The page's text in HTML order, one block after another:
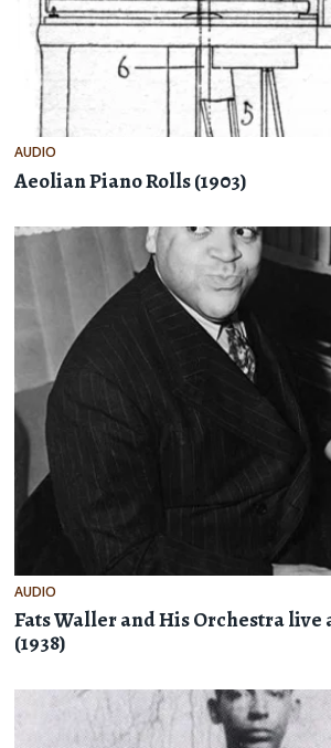
AUDIO
Aeolian Piano Rolls (1903)
AUDIO
Fats Waller and His Orchestra live
(1938)